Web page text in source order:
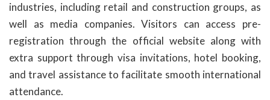
industries, including retail and construction groups, as
well as media companies. Visitors can access pre-
registration through the official website along with
extra support through visa invitations, hotel booking,
and travel assistance to facilitate smooth international
attendance.